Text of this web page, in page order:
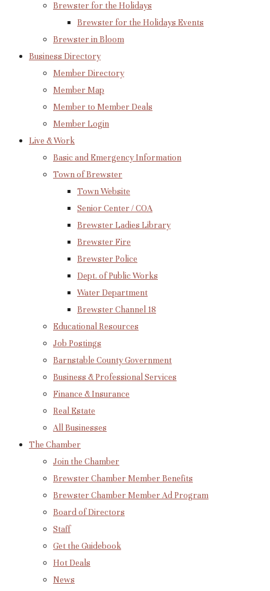
Brewster for the Holidays
Brewster for the Holidays Events
Brewster in Bloom
Business Directory
Member Directory
Member Map
Member to Member Deals
Member Login
Live & Work
Basic and Emergency Information
Town of Brewster
Town Website
Senior Center / COA
Brewster Ladies Library
Brewster Fire
Brewster Police
Dept. of Public Works
Water Department
Brewster Channel 18
Educational Resources
Job Postings
Barnstable County Government
Business & Professional Services
Finance & Insurance
Real Estate
All Businesses
The Chamber
Join the Chamber
Brewster Chamber Member Benefits
Brewster Chamber Member Ad Program
Board of Directors
Staff
Get the Guidebook
Hot Deals
News